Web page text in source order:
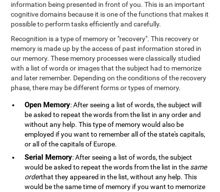
information being presented in front of you. This is an important
cognitive domains because it is one of the functions that makes it
possible to perform tasks efficiently and carefully.
Recognition is a type of memory or "recovery". This recovery or
memory is made up by the access of past information stored in
our memory. These memory processes were classically studied
with a list of words or images that the subject had to memorize
and later remember. Depending on the conditions of the recovery
phase, there may be different forms or types of memory.
Open Memory: After seeing a list of words, the subject will
be asked to repeat the words from the list in any order and
without any help. This type of memory would also be
employed if you want to remember all of the state's capitals,
or all of the capitals of Europe.
Serial Memory: After seeing a list of words, the subject
would be asked to repeat the words from the list in the same
orderthat they appeared in the list, without any help. This
would be the same time of memory if you want to memorize